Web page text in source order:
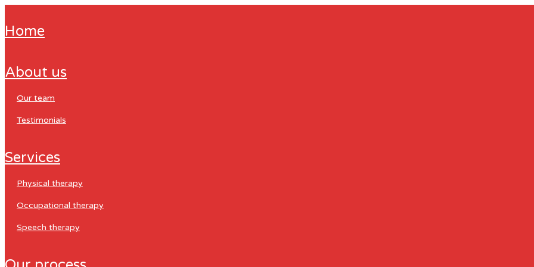
home
about us
our team
testimonials
services
physical therapy
occupational therapy
speech therapy